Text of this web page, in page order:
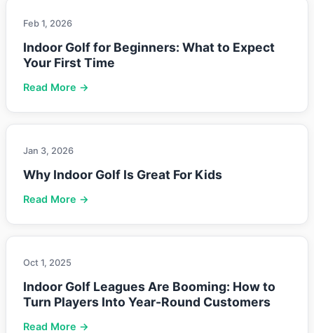
Feb 1, 2026
Indoor Golf for Beginners: What to Expect
Your First Time
Read More →
Jan 3, 2026
Why Indoor Golf Is Great For Kids
Read More →
Oct 1, 2025
Indoor Golf Leagues Are Booming: How to
Turn Players Into Year-Round Customers
Read More →